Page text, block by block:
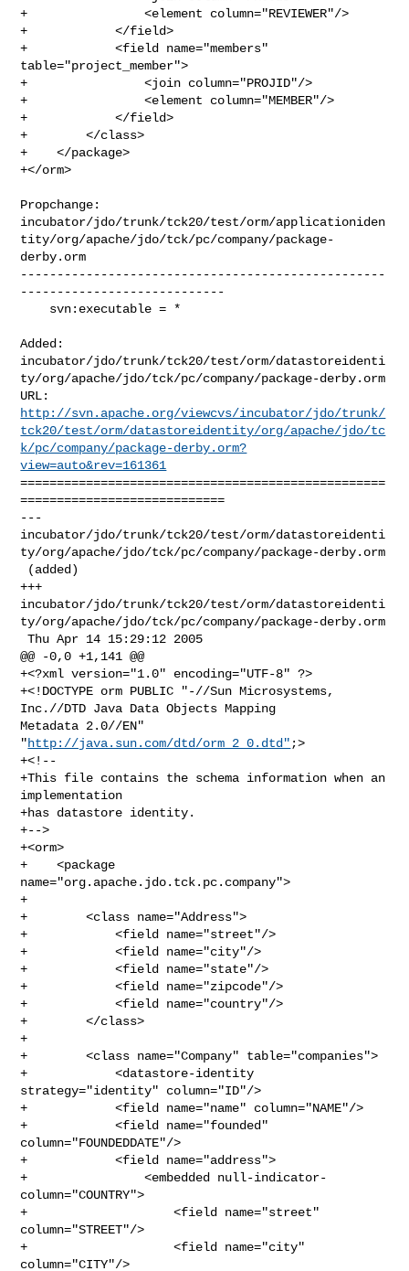
+                <element column="REVIEWER"/>
+            </field>
+            <field name="members"
table="project_member">
+                <join column="PROJID"/>
+                <element column="MEMBER"/>
+            </field>
+        </class>
+    </package>
+</orm>
Propchange:
incubator/jdo/trunk/tck20/test/orm/applicationiden
tity/org/apache/jdo/tck/pc/company/package-
derby.orm
--------------------------------------------------
----------------------------
Added:
incubator/jdo/trunk/tck20/test/orm/datastoreidenti
ty/org/apache/jdo/tck/pc/company/package-derby.orm
http://svn.apache.org/viewcvs/incubator/jdo/trunk/
tck20/test/orm/datastoreidentity/org/apache/jdo/tc
k/pc/company/package-derby.orm?
view=auto&rev=161361
==================================================
============================
---
incubator/jdo/trunk/tck20/test/orm/datastoreidenti
ty/org/apache/jdo/tck/pc/company/package-derby.orm
+++
incubator/jdo/trunk/tck20/test/orm/datastoreidenti
ty/org/apache/jdo/tck/pc/company/package-derby.orm
Thu Apr 14 15:29:12 2005
@@ -0,0 +1,141 @@
+<?xml version="1.0" encoding="UTF-8" ?>
+<!DOCTYPE orm PUBLIC "-//Sun Microsystems,
Inc.//DTD Java Data Objects Mapping
Metadata 2.0//EN"
"http://java.sun.com/dtd/orm_2_0.dtd" ;>
+<!--
+This file contains the schema information when an
implementation
+has datastore identity.
+-->
+<orm>
+    <package
name="org.apache.jdo.tck.pc.company">
+
+        <class name="Address">
+            <field name="street"/>
+            <field name="city"/>
+            <field name="state"/>
+            <field name="zipcode"/>
+            <field name="country"/>
+        </class>
+
+        <class name="Company" table="companies">
+            <datastore-identity
strategy="identity" column="ID"/>
+            <field name="name" column="NAME"/>
+            <field name="founded"
column="FOUNDEDDATE"/>
+            <field name="address">
+                <embedded null-indicator-
column="COUNTRY">
+                    <field name="street"
column="STREET"/>
+                    <field name="city"
column="CITY"/>